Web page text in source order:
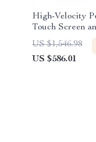
High-Velocity
Touch Screen
Speed &
US $1,546.98
US $586.01